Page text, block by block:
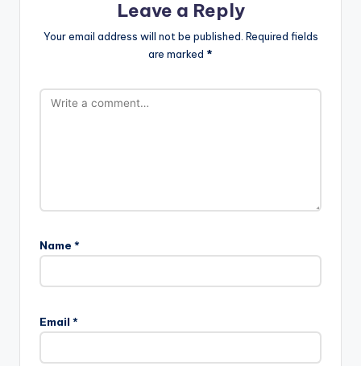
Leave a Reply
Your email address will not be published. Required fields
are marked *
Name *
Email *
t